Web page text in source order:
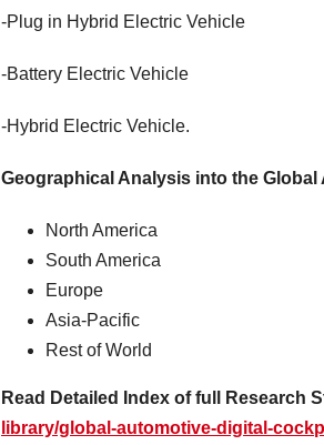
-Plug in Hybrid Electric Vehicle
-Battery Electric Vehicle
-Hybrid Electric Vehicle.
Geographical Analysis into the
North America
South America
Europe
Asia-Pacific
Rest of World
Read Detailed Index of full Research
library/global-automotive-digital-